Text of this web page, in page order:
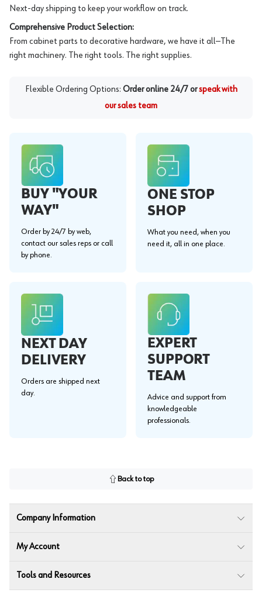
Next-day shipping to keep your workflow on track.
Comprehensive Product Selection:
From cabinet parts to decorative hardware, we have it all—The
right machinery. The right tools. The right supplies.
Flexible Ordering Options: Order online 24/7 or speak with
our sales team
BUY "YOUR
WAY"
Order by 24/7 by web,
contact our sales reps or call
by phone.
ONE STOP
SHOP
What you need, when you
need it, all in one place.
NEXT DAY
DELIVERY
Orders are shipped next
day.
EXPERT
SUPPORT
TEAM
Advice and support from
knowledgeable
professionals.
Back to top
Company Information
My Account
Tools and Resources